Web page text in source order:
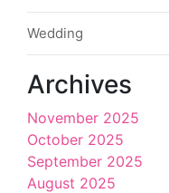
Wedding
Archives
November 2025
October 2025
September 2025
August 2025